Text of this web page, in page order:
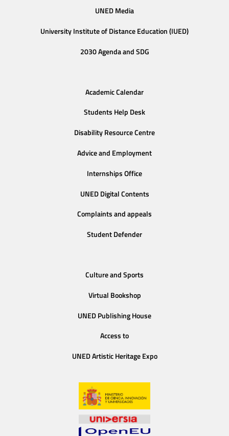
UNED Media
University Institute of Distance Education (IUED)
2030 Agenda and SDG
Academic Calendar
Students Help Desk
Disability Resource Centre
Advice and Employment
Internships Office
UNED Digital Contents
Complaints and appeals
Student Defender
Culture and Sports
Virtual Bookshop
UNED Publishing House
Access to
UNED Artistic Heritage Expo